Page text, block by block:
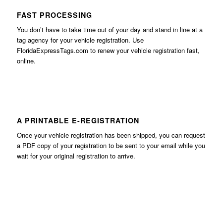
FAST PROCESSING
You don’t have to take time out of your day and stand in line at a
tag agency for your vehicle registration. Use
FloridaExpressTags.com to renew your vehicle registration fast,
online.
A PRINTABLE E-REGISTRATION
Once your vehicle registration has been shipped, you can request
a PDF copy of your registration to be sent to your email while you
wait for your original registration to arrive.